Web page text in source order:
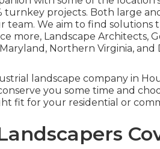
turnkey projects. Both large
team. We aim to find
more, Landscape Architects,
Northern Virginia,
landscape company in
you some time and
fit for your residential or